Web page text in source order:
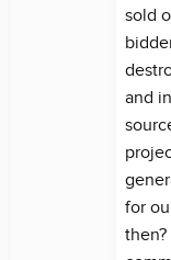
sold
and
for